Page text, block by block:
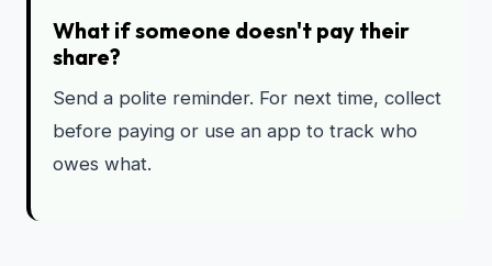
What if someone doesn't pay their
share?
Send a polite reminder. For next time, collect
before paying or use an app to track who
owes what.